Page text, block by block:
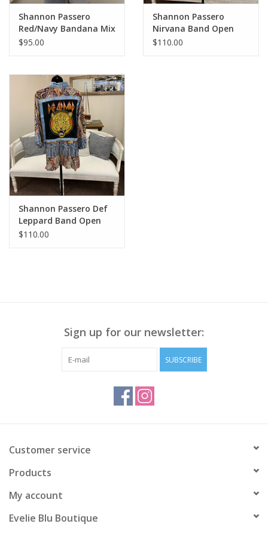
Shannon Passero
Red/Navy Bandana Mix
Open Front Cardigan
$95.00
Shannon Passero
Nirvana Band Open
Front 3/4 Sleeve
$110.00
Shannon Passero Def
Leppard Band Open
Front 3/4 Sleeve
$110.00
Sign up for our newsletter:
SUBSCRIBE
Customer service
Products
My account
Evelie Blu Boutique